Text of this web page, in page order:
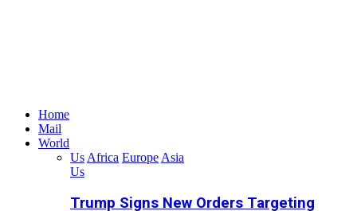
Home
Mail
World
Us Africa Europe Asia
Us
Trump Signs New Orders Targeting